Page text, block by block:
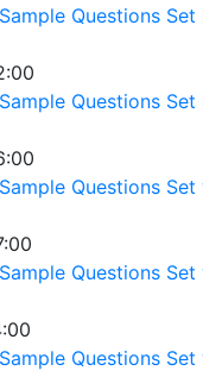
Questions Set
Questions Set
Questions Set
Questions Set
Questions Set